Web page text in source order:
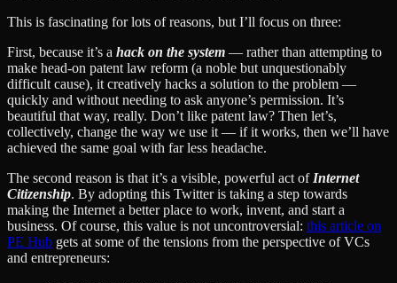
This is fascinating for lots of reasons, but I’ll focus on three:
First, because it’s a hack on the system — rather than attempting to
make head-on patent law reform (a noble but unquestionably
difficult cause), it creatively hacks a solution to the problem —
quickly and without needing to ask anyone’s permission. It’s
beautiful that way, really. Don’t like patent law? Then let’s,
collectively, change the way we use it — if it works, then we’ll have
achieved the same goal with far less headache.
The second reason is that it’s a visible, powerful act of Internet
Citizenship. By adopting this Twitter is taking a step towards
making the Internet a better place to work, invent, and start a
business. Of course, this value is not uncontroversial: this article on
PE Hub gets at some of the tensions from the perspective of VCs
and entrepreneurs: